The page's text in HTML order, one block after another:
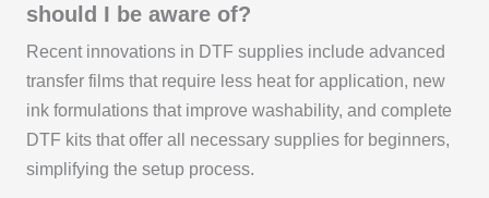
should I be aware of?
Recent innovations in DTF supplies include advanced
transfer films that require less heat for application, new
ink formulations that improve washability, and complete
DTF kits that offer all necessary supplies for beginners,
simplifying the setup process.